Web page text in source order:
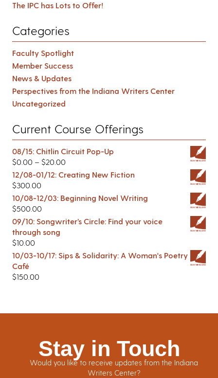
The IPC has Lots to Offer!
Categories
Faculty Spotlight
Member Success
News & Updates
Perspectives from the Indiana Writers Center
Uncategorized
Current Course Offerings
08/15: Chitlin Circuit Pop-Up
$0.00 – $20.00
12/08-01/12: Creating New Fiction
$300.00
10/08-12/03: Beginning Novel Writing
$500.00
09/10: Songwriter’s Circle: Find your voice
through song
$10.00
10/03-10/17: Sips & Solidarity: A Woman's Poetry
Café
$150.00
Stay in Touch
Would you like to receive updates from the Indiana
Writers Center?